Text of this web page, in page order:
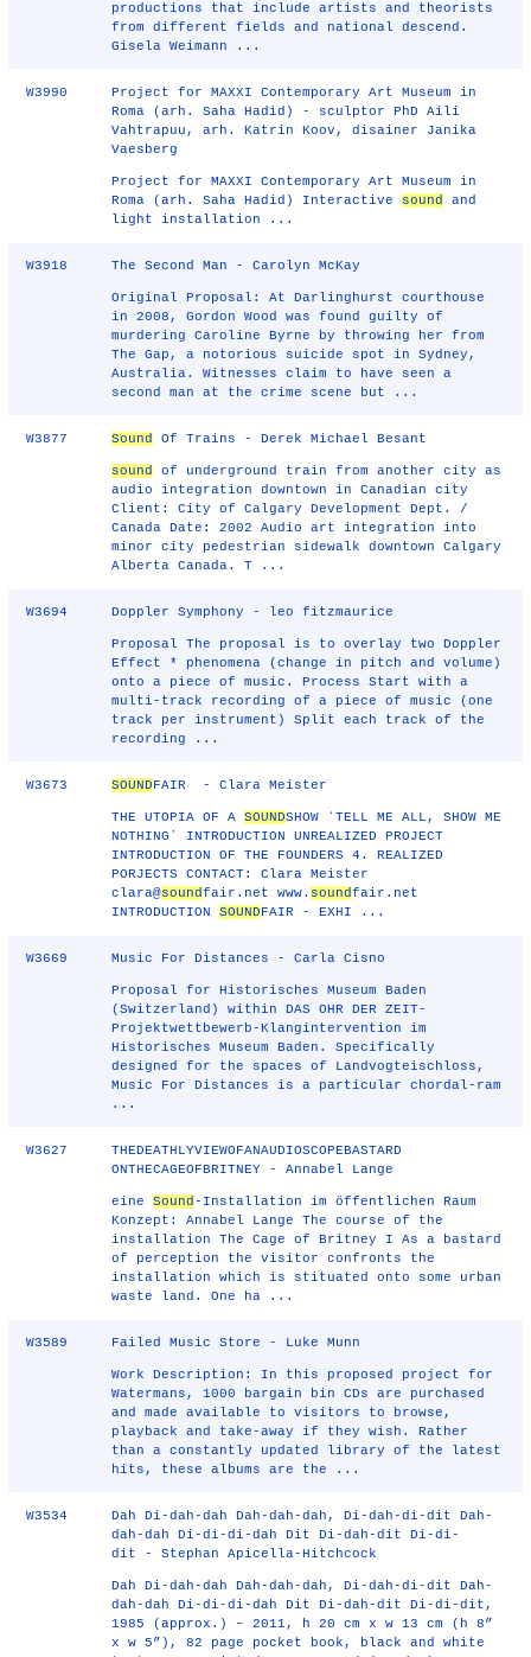
productions that include artists and theorists
from different fields and national descend.
Gisela Weimann ...
W3990
Project for MAXXI Contemporary Art Museum in
Roma (arh. Saha Hadid) - sculptor PhD Aili
Vahtrapuu, arh. Katrin Koov, disainer Janika
Vaesberg
Project for MAXXI Contemporary Art Museum in
Roma (arh. Saha Hadid) Interactive sound
and
light installation ...
W3918 The Second Man - Carolyn McKay
Original Proposal: At Darlinghurst courthouse
in 2008, Gordon Wood was found guilty of
murdering Caroline Byrne by throwing her from
The Gap, a notorious suicide spot in Sydney,
Australia. Witnesses claim to have seen a
second man at the crime scene but ...
W3877 Sound Of Trains - Derek Michael Besant
sound
of underground train from another city as
audio integration downtown in Canadian city
Client: City of Calgary Development Dept. /
Canada Date: 2002 Audio art integration into
minor city pedestrian sidewalk downtown Calgary
Alberta Canada. T ...
W3694 Doppler Symphony - leo fitzmaurice
Proposal The proposal is to overlay two Doppler
Effect * phenomena (change in pitch and volume)
onto a piece of music. Process Start with a
multi-track recording of a piece of music (one
track per instrument) Split each track of the
recording ...
W3673 SOUNDFAIR - Clara Meister
THE UTOPIA OF ASOUNDSHOW ʻTELL ME ALL, SHOW ME
NOTHINGʼ INTRODUCTION UNREALIZED PROJECT
INTRODUCTION OF THE FOUNDERS 4. REALIZED
PORJECTS CONTACT: Clara Meister
clara@soundfair.net www. soundfair.net
INTRODUCTIONSOUNDFAIR - EXHI ...
W3669 Music For Distances - Carla Cisno
Proposal for Historisches Museum Baden
(Switzerland) within DAS OHR DER ZEIT-
Projektwettbewerb-Klangintervention im
Historisches Museum Baden. Specifically
designed for the spaces of Landvogteischloss,
Music For Distances is a particular chordal-ram
...
W3627
THEDEATHLYVIEWOFANAUDIOSCOPEBASTARD
ONTHECAGEOFBRITNEY - Annabel Lange
eineSound -Installation im öffentlichen Raum
Konzept: Annabel Lange The course of the
installation The Cage of Britney I As a bastard
of perception the visitor confronts the
installation which is stituated onto some urban
waste land. One ha ...
W3589 Failed Music Store - Luke Munn
Work Description: In this proposed project for
Watermans, 1000 bargain bin CDs are purchased
and made available to visitors to browse,
playback and take-away if they wish. Rather
than a constantly updated library of the latest
hits, these albums are the ...
W3534
Dah Di-dah-dah Dah-dah-dah, Di-dah-di-dit Dah-
dah-dah Di-di-di-dah Dit Di-dah-dit Di-di-
dit - Stephan Apicella-Hitchcock
Dah Di-dah-dah Dah-dah-dah, Di-dah-di-dit Dah-
dah-dah Di-di-di-dah Dit Di-dah-dit Di-di-dit,
1985 (approx.) – 2011, h 20 cm x w 13 cm (h 8”
x w 5”), 82 page pocket book, black and white